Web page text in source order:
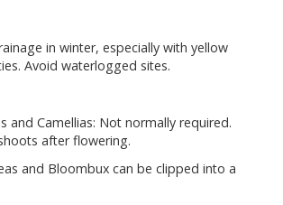
in winter, especially with yellow
Avoid waterlogged sites.
and Camellias: Not normally required.
after flowering.
and Bloombux can be clipped into a